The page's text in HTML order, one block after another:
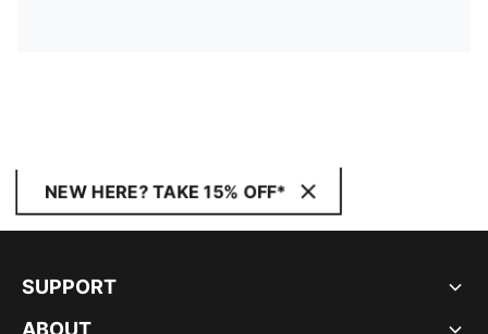
NEW HERE? TAKE 15% OFF*
SUPPORT
ABOUT